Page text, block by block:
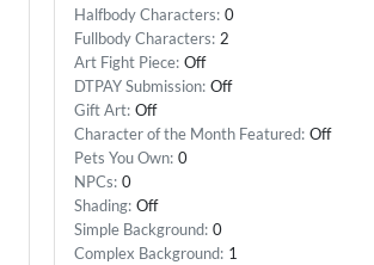
Halfbody Characters: 0
Fullbody Characters: 2
Art Fight Piece: Off
DTPAY Submission: Off
Gift Art: Off
Character of the Month Featured: Off
Pets You Own: 0
NPCs: 0
Shading: Off
Simple Background: 0
Complex Background: 1